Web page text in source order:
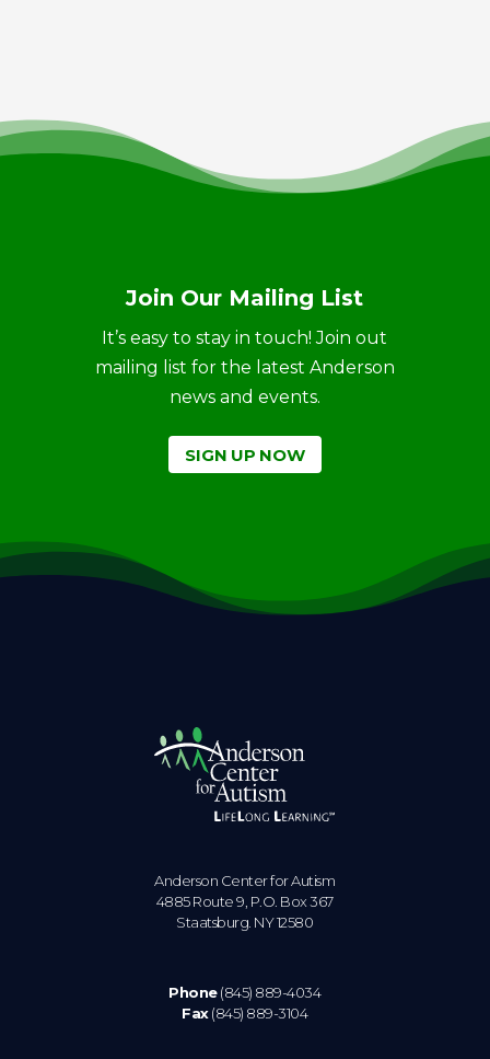
Join Our Mailing List
It’s easy to stay in touch! Join out
mailing list for the latest Anderson
news and events.
SIGN UP NOW
Anderson Center for Autism
4885 Route 9, P.O. Box 367
Staatsburg. NY 12580
Phone(845) 889-4034
Fax(845) 889-3104